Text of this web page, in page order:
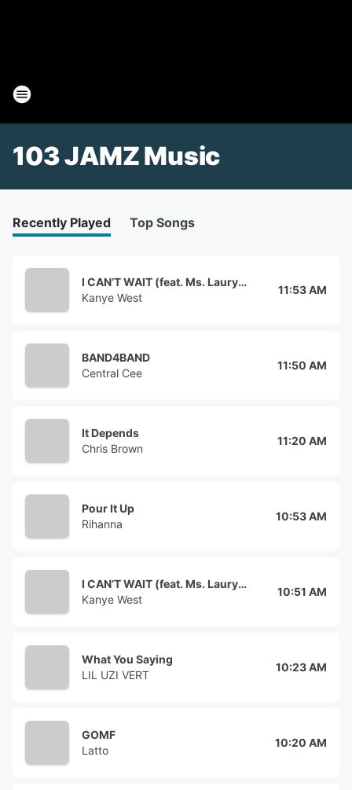
103 JAMZ Music
Recently Played Top Songs
I CAN’T WAIT (feat. Ms. Lauryn Hill)
Kanye West
11:53 AM
BAND4BAND
Central Cee
11:50 AM
It Depends
Chris Brown
11:20 AM
Pour It Up
Rihanna
10:53 AM
I CAN’T WAIT (feat. Ms. Lauryn Hill)
Kanye West
10:51 AM
What You Saying
LIL UZI VERT
10:23 AM
GOMF
Latto
10:20 AM